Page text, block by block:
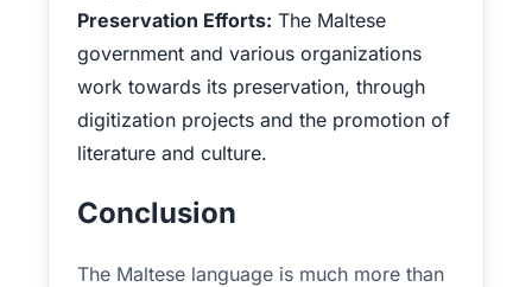
Preservation Efforts: The Maltese
government and various organizations
work towards its preservation, through
digitization projects and the promotion of
literature and culture.
Conclusion
The Maltese language is much more than